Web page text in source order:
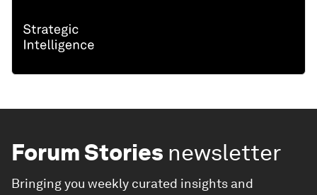
Forum Stories newsletter
Bringing you weekly curated insights and